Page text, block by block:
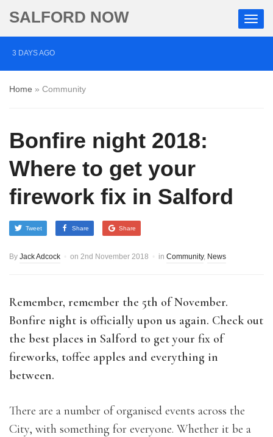
SALFORD NOW
3 DAYS AGO
‘Cocaine artist’ who ran drugs network from abroad
jailed after Salford raids
Comedian who topped Lowry bill dies aged 80
Home » Community
Bonfire night 2018:
Where to get your
firework fix in Salford
Tweet Share Share
By Jack Adcock on 2nd November 2018 in Community, News
Remember, remember the 5th of November.
Bonfire night is officially upon us again. Check out
the best places in Salford to get your fix of
fireworks, toffee apples and everything in
between.
There are a number of organised events across the
City, with something for everyone. Whether it be a